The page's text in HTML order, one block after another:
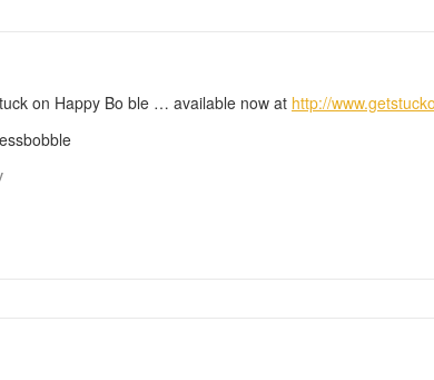
on Happy Bo ble … available now at http://